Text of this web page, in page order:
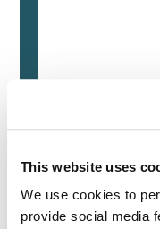
This website uses
We use cookies to
provide social media
Source:
perform